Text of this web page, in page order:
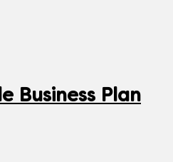
Business Plan